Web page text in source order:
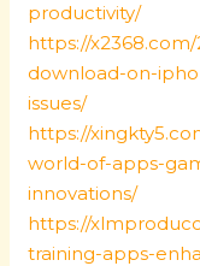
productivity/
https://
download-on-
issues/
https://
world-of-apps-
innovations/
https://
training-apps-